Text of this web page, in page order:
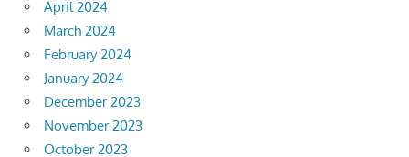
April 2024
March 2024
February 2024
January 2024
December 2023
November 2023
October 2023